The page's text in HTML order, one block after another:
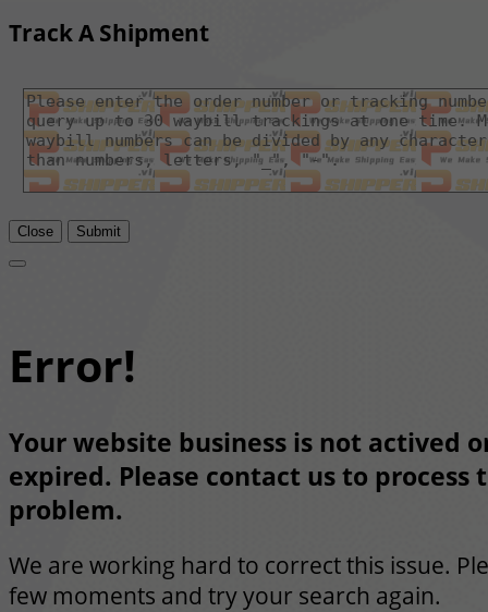
Track A Shipment
Close Submit
Error!
Your website business is not actived
expired. Please contact us to process
problem.
We are working hard to correct this issue.
few moments and try your search again.